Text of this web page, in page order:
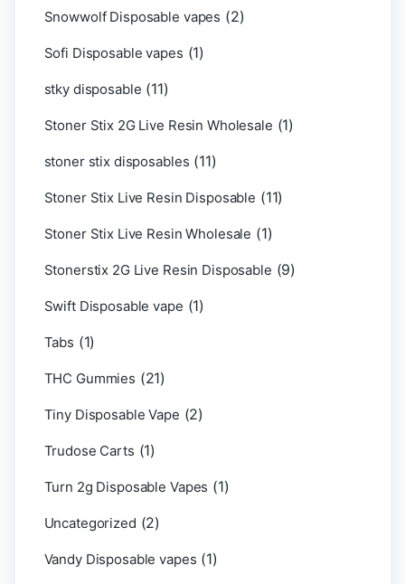
Snowwolf Disposable vapes (2)
Sofi Disposable vapes (1)
stky disposable (11)
Stoner Stix 2G Live Resin Wholesale (1)
stoner stix disposables (11)
Stoner Stix Live Resin Disposable (11)
Stoner Stix Live Resin Wholesale (1)
Stonerstix 2G Live Resin Disposable (9)
Swift Disposable vape (1)
Tabs (1)
THC Gummies (21)
Tiny Disposable Vape (2)
Trudose Carts (1)
Turn 2g Disposable Vapes (1)
Uncategorized (2)
Vandy Disposable vapes (1)